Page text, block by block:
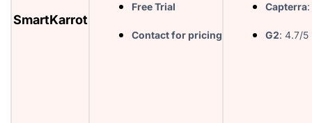
SmartKarrot
Free Trial
Contact for pricing
Capterra
G2: 4.7/5